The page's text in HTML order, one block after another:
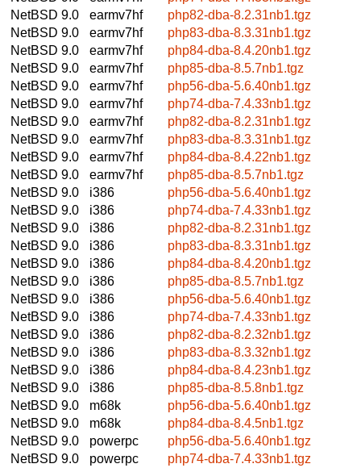
NetBSD 9.0
earmv7hf
php82-dba-8.2.31nb1.tgz
NetBSD 9.0
earmv7hf
php83-dba-8.3.31nb1.tgz
NetBSD 9.0
earmv7hf
php84-dba-8.4.20nb1.tgz
NetBSD 9.0
earmv7hf
php85-dba-8.5.7nb1.tgz
NetBSD 9.0
earmv7hf
php56-dba-5.6.40nb1.tgz
NetBSD 9.0
earmv7hf
php74-dba-7.4.33nb1.tgz
NetBSD 9.0
earmv7hf
php82-dba-8.2.31nb1.tgz
NetBSD 9.0
earmv7hf
php83-dba-8.3.31nb1.tgz
NetBSD 9.0
earmv7hf
php84-dba-8.4.22nb1.tgz
NetBSD 9.0
earmv7hf
php85-dba-8.5.7nb1.tgz
NetBSD 9.0
i386
php56-dba-5.6.40nb1.tgz
NetBSD 9.0
i386
php74-dba-7.4.33nb1.tgz
NetBSD 9.0
i386
php82-dba-8.2.31nb1.tgz
NetBSD 9.0
i386
php83-dba-8.3.31nb1.tgz
NetBSD 9.0
i386
php84-dba-8.4.20nb1.tgz
NetBSD 9.0
i386
php85-dba-8.5.7nb1.tgz
NetBSD 9.0
i386
php56-dba-5.6.40nb1.tgz
NetBSD 9.0
i386
php74-dba-7.4.33nb1.tgz
NetBSD 9.0
i386
php82-dba-8.2.32nb1.tgz
NetBSD 9.0
i386
php83-dba-8.3.32nb1.tgz
NetBSD 9.0
i386
php84-dba-8.4.23nb1.tgz
NetBSD 9.0
i386
php85-dba-8.5.8nb1.tgz
NetBSD 9.0
m68k
php56-dba-5.6.40nb1.tgz
NetBSD 9.0
m68k
php84-dba-8.4.5nb1.tgz
NetBSD 9.0
powerpc
php56-dba-5.6.40nb1.tgz
NetBSD 9.0
powerpc
php74-dba-7.4.33nb1.tgz